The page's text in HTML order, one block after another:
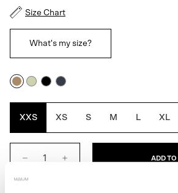
Size Chart
What's my size?
Cartouche
Artichoke
BlackNavy
XXS XS S M L XL
ADD